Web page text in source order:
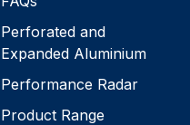
Perforated and
Expanded Aluminium
Performance Radar
Product Range